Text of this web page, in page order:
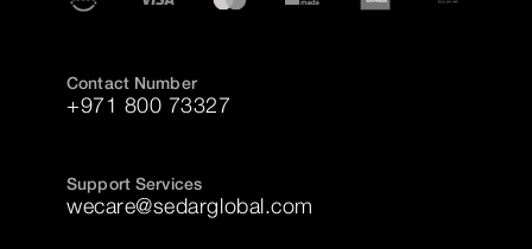
Contact Number
+971 800 73327
Support Services
wecare@sedarglobal.com